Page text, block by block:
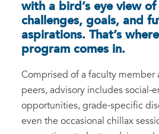
with a bird’s eye view
challenges, goals, and
aspirations. That’s
program comes in.
Comprised of a faculty member
peers, advisory includes social-
opportunities, grade-specific
even the occasional chillax